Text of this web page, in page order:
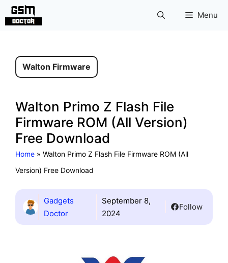
Skip
Menu
Walton Firmware
Walton Primo Z Flash File
Firmware ROM (All Version)
Free Download
Home » Walton Primo Z Flash File Firmware ROM (All
Version) Free Download
Gadgets
Doctor
September 8,
2024
Follow